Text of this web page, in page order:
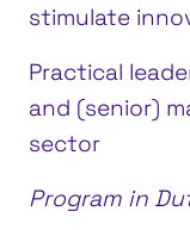
stimulate
Practical
and (senior)
sector
Program in